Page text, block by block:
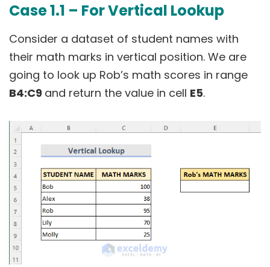
Case 1.1 – For Vertical Lookup
Consider a dataset of student names with
their math marks in vertical position. We are
going to look up Rob’s math scores in range
B4:C9 and return the value in cell E5.